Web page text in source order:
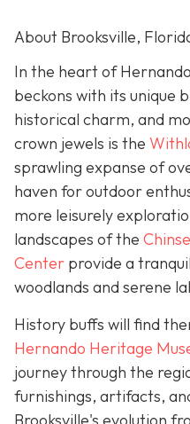
About Brooksville,
In the heart of
beckons with its unique
historical charm, and
crown jewels is the
sprawling expanse of
haven for outdoor
more leisurely
landscapes of the
Center provide a
woodlands and serene
History buffs will find
Hernando Heritage
journey through the
furnishings, artifacts,
Brooksville's evolution